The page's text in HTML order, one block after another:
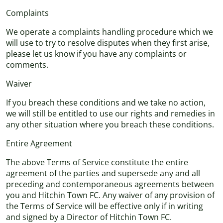
Complaints
We operate a complaints handling procedure which we
will use to try to resolve disputes when they first arise,
please let us know if you have any complaints or
comments.
Waiver
If you breach these conditions and we take no action,
we will still be entitled to use our rights and remedies in
any other situation where you breach these conditions.
Entire Agreement
The above Terms of Service constitute the entire
agreement of the parties and supersede any and all
preceding and contemporaneous agreements between
you and Hitchin Town FC. Any waiver of any provision of
the Terms of Service will be effective only if in writing
and signed by a Director of Hitchin Town FC.